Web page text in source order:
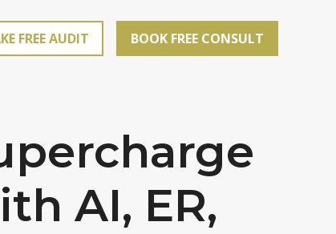
FREE AUDIT BOOK FREE CONSULT
AI, ER,